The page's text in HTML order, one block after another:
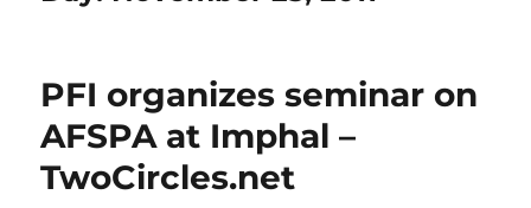
PFI organizes seminar on
AFSPA at Imphal –
TwoCircles.net